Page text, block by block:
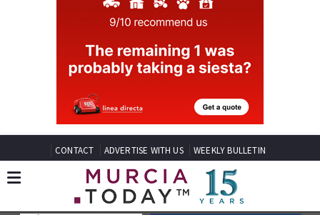
CONTACT ADVERTISE WITH US WEEKLY BULLETIN